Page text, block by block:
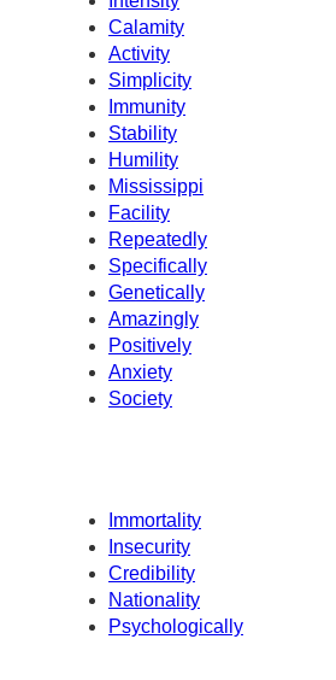
Calamity
Activity
Simplicity
Immunity
Stability
Humility
Mississippi
Facility
Repeatedly
Specifically
Genetically
Amazingly
Positively
Anxiety
Society
Immortality
Insecurity
Credibility
Nationality
Psychologically